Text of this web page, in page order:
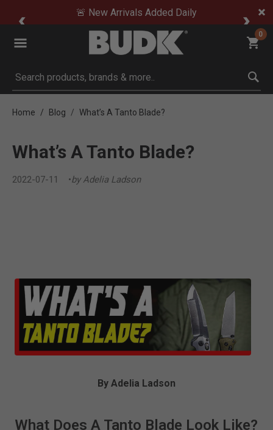
🚨 New Arrivals Added Daily
0
Submit search keywords
Home Blog What’s A Tanto Blade?
What’s A Tanto Blade?
2022-07-11 by Adelia Ladson
By Adelia Ladson
What Does A Tanto Blade Look Like?